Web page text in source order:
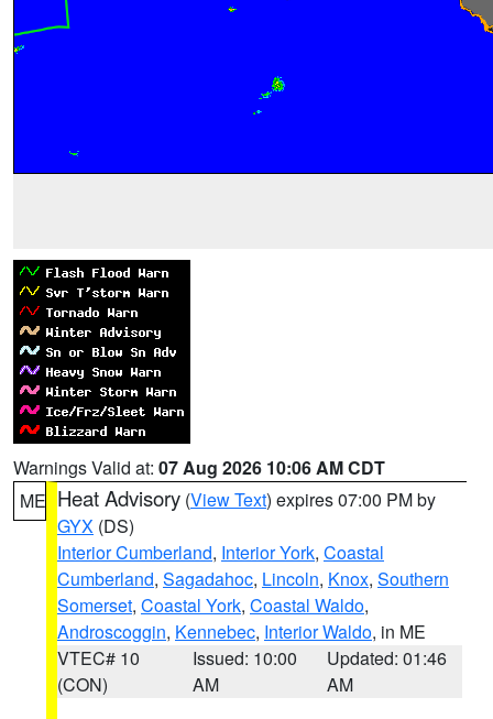
Warnings Valid at: 07 Aug 2026 10:06 AM CDT
ME Heat Advisory (View Text) expires 07:00 PM by
GYX (DS)
Interior Cumberland, Interior York, Coastal
Cumberland, Sagadahoc, Lincoln, Knox, Southern
Somerset, Coastal York, Coastal Waldo,
Androscoggin, Kennebec, Interior Waldo, in ME
VTEC# 10
(CON)
Issued: 10:00
AM
Updated: 01:46
AM